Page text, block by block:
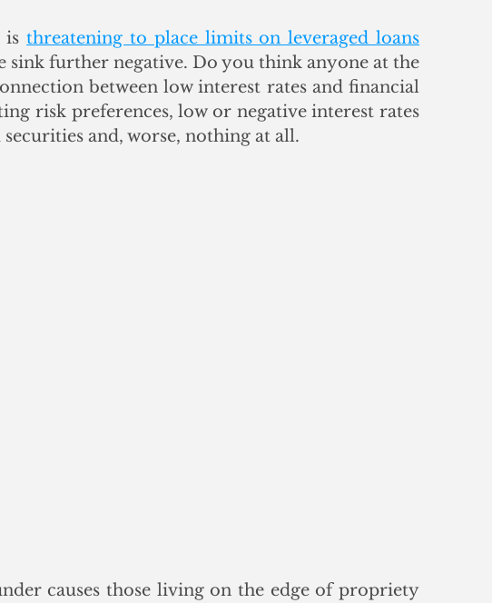
is threatening to place limits on leveraged loans
sink further negative. Do you think anyone at the
between low interest rates and financial
risk preferences, low or negative interest rates
and, worse, nothing at all.
causes those living on the edge of propriety